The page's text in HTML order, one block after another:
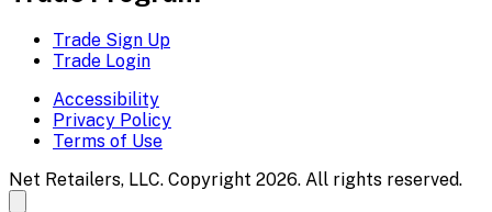
Trade Sign Up
Trade Login
Accessibility
Privacy Policy
Terms of Use
Net Retailers, LLC. Copyright 2026. All rights reserved.